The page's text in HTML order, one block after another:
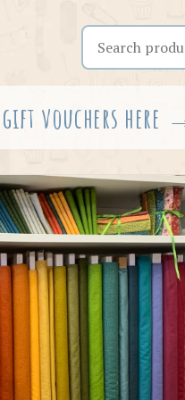
Search the shop
gift vouchers